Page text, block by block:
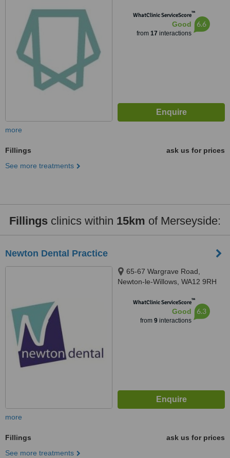
WhatClinic ServiceScore™
Good
from 17 interactions
6.6
more
Fillings
ask us for prices
See more treatments
Fillings clinics within 15km of Merseyside:
Newton Dental Practice
65-67 Wargrave Road,
Newton-le-Willows, WA12 9RH
WhatClinic ServiceScore™
Good
from 9interactions
6.3
more
Fillings
ask us for prices
See more treatments